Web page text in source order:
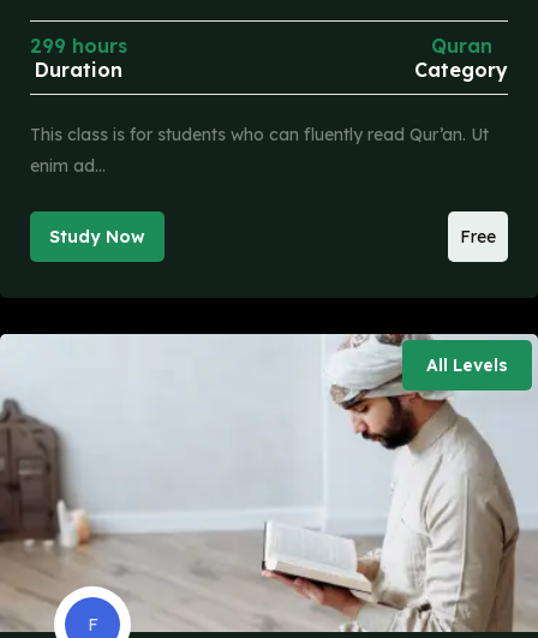
299 hours
Duration
Quran
Category
This class is for students who can fluently read Qur’an. Ut
enim ad…
Study Now Free
All Levels
F